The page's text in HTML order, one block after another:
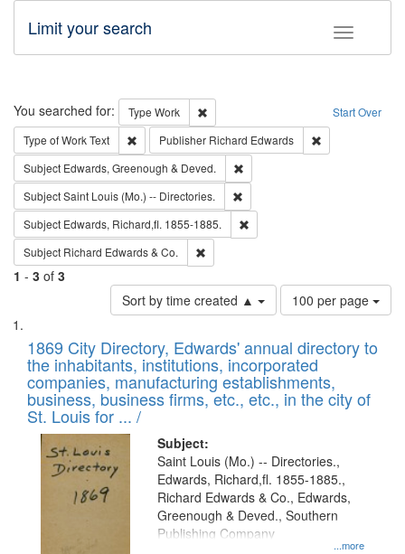
Toggle
Limit your search
Search Start Over
You searched for: Type Work
Remove constraint Type: Work
Type of WorkText Remove constraint Type of Work: Text
Publisher Richard Edwards
Subject Edwards, Greenough & Deved.
SubjectSaint Louis (Mo.) -- Directories.
Subject Edwards, Richard,fl. 1855-1885.
Subject Richard Edwards & Co.
1 - 3 of 3
Sort by time created ▲
Number
of
to
display
per
page
100 per page
Search
Results
List
of
files
deposited
in
Digital
Gateway
1869 City Directory, Edwards' annual directory to
the inhabitants, institutions, incorporated
companies, manufacturing establishments,
business, business firms, etc., etc., in the city of
St. Louis for ... /
Subject:
...more
Saint Louis (Mo.) -- Directories.,
Edwards, Richard,fl. 1855-1885.,
Richard Edwards & Co., Edwards,
Greenough & Deved., Southern
Publishing Company